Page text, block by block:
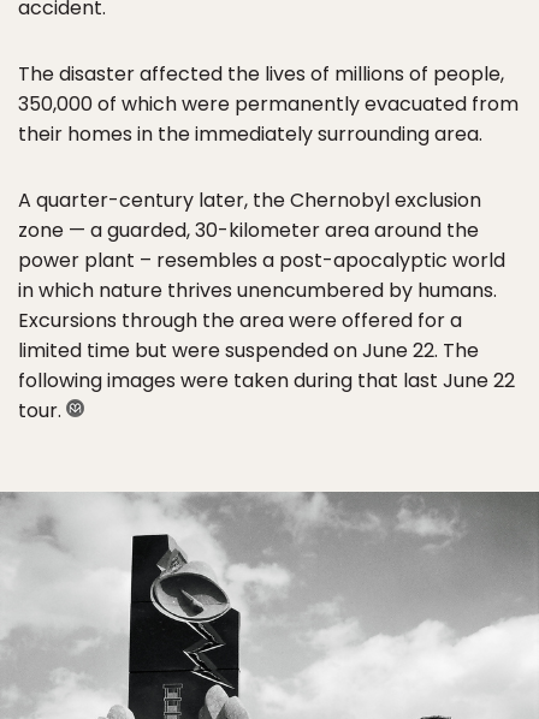
accident.
The disaster affected the lives of millions of people,
350,000 of which were permanently evacuated from
their homes in the immediately surrounding area.
A quarter-century later, the Chernobyl exclusion
zone — a guarded, 30-kilometer area around the
power plant – resembles a post-apocalyptic world
in which nature thrives unencumbered by humans.
Excursions through the area were offered for a
limited time but were suspended on June 22. The
following images were taken during that last June 22
tour.